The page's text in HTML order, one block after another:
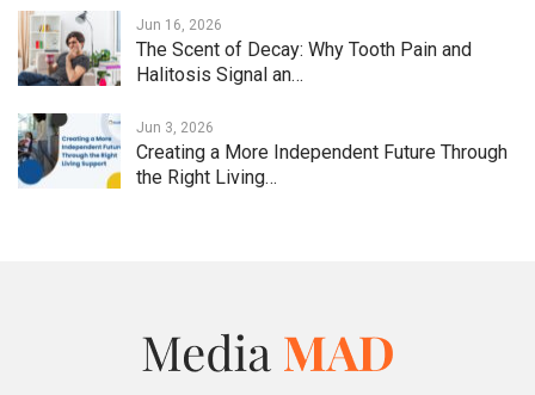
Jun 16, 2026
The Scent of Decay: Why Tooth Pain and
Halitosis Signal an…
Jun 3, 2026
Creating a More Independent Future Through
the Right Living…